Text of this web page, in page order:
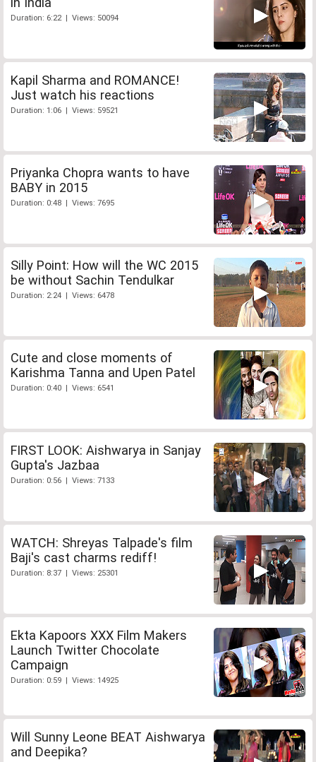
Duration: 6:22 | Views: 50094
Kapil Sharma and ROMANCE!
Just watch his reactions
Duration: 1:06 | Views: 59521
Priyanka Chopra wants to have
BABY in 2015
Duration: 0:48 | Views: 7695
Silly Point: How will the WC 2015
be without Sachin Tendulkar
Duration: 2:24 | Views: 6478
Cute and close moments of
Karishma Tanna and Upen Patel
Duration: 0:40 | Views: 6541
FIRST LOOK: Aishwarya in Sanjay
Gupta's Jazbaa
Duration: 0:56 | Views: 7133
WATCH: Shreyas Talpade's film
Baji's cast charms rediff!
Duration: 8:37 | Views: 25301
Ekta Kapoors XXX Film Makers
Launch Twitter Chocolate
Campaign
Duration: 0:59 | Views: 14925
Will Sunny Leone BEAT Aishwarya
and Deepika?